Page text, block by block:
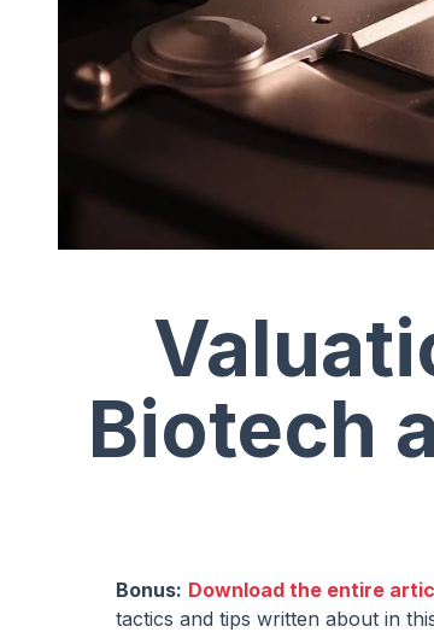
Biotech
Bonus: Download the entire
tactics and tips written about in